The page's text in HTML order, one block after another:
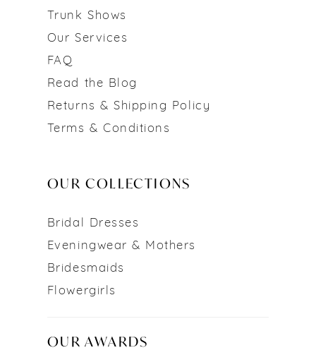
Trunk Shows
Our Services
FAQ
Read the Blog
Returns & Shipping Policy
Terms & Conditions
OUR COLLECTIONS
Bridal Dresses
Eveningwear & Mothers
Bridesmaids
Flowergirls
OUR AWARDS